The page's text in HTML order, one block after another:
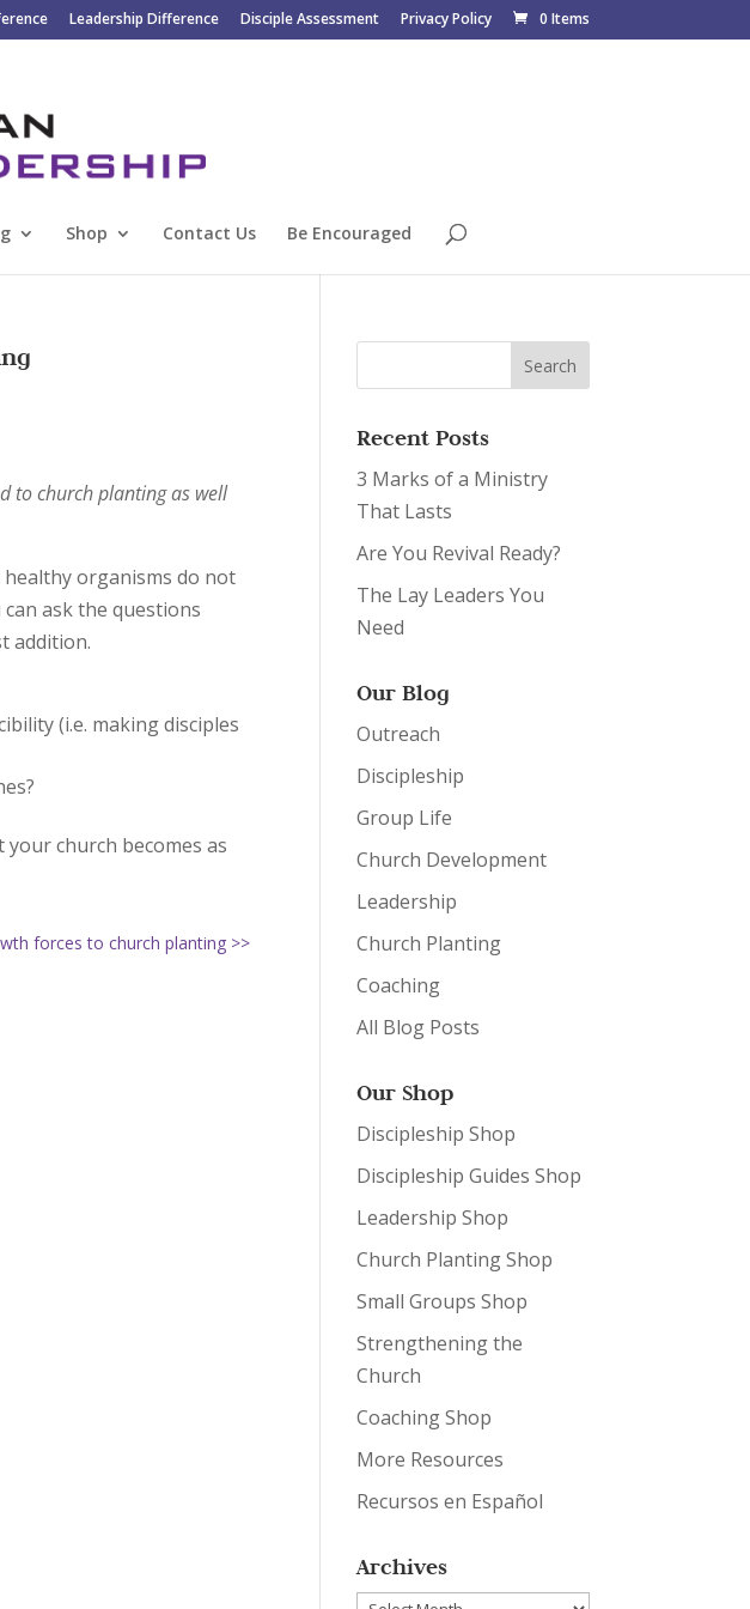
Leadership Difference Disciple Assessment Privacy Policy 0 Items
Shop Contact Us Be Encouraged
to church planting as well
organisms do not
ask the questions
addition.
(i.e. making disciples
church becomes as
forces to church planting >>
Recent Posts
3 Marks of a Ministry
That Lasts
Are You Revival Ready?
The Lay Leaders You
Need
Our Blog
Outreach
Discipleship
Group Life
Church Development
Leadership
Church Planting
Coaching
All Blog Posts
Our Shop
Discipleship Shop
Discipleship Guides Shop
Leadership Shop
Church Planting Shop
Small Groups Shop
Strengthening the
Church
Coaching Shop
More Resources
Recursos en Español
Archives